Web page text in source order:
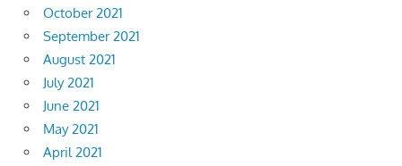
October 2021
September 2021
August 2021
July 2021
June 2021
May 2021
April 2021